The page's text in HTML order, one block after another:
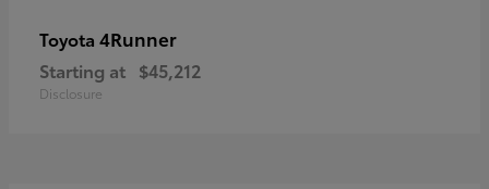
Toyota 4Runner
Starting at $45,212
Disclosure